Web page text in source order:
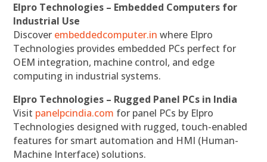
Elpro Technologies – Embedded Computers for
Industrial Use
Discover embeddedcomputer.in where Elpro
Technologies provides embedded PCs perfect for
OEM integration, machine control, and edge
computing in industrial systems.
Elpro Technologies – Rugged Panel PCs in India
Visit panelpcindia.com for panel PCs by Elpro
Technologies designed with rugged, touch-enabled
features for smart automation and HMI (Human-
Machine Interface) solutions.